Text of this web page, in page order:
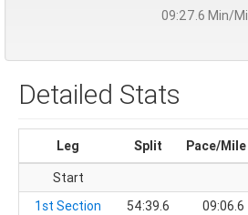
09:27.6 Min/Mi
Detailed Stats
Leg Split Pace/Mile
Start
1st Section
54:39.6 09:06.6